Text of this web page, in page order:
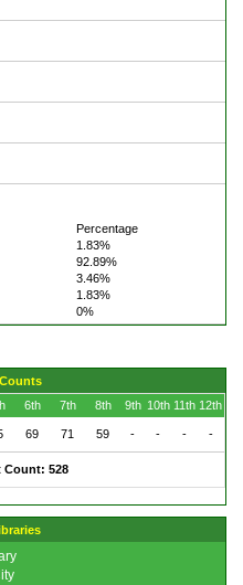
Percentage
1.83%
92.89%
3.46%
1.83%
0%
6th 7th 8th 9th 10th 11th 12th
69 71 59 - - - -
Count: 528